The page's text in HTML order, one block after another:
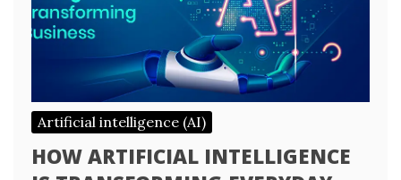
Artificial intelligence (AI)
HOW ARTIFICIAL INTELLIGENCE